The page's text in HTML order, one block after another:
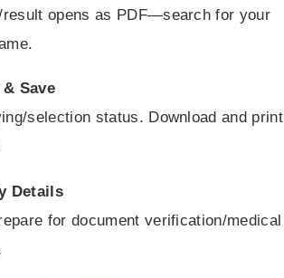
opens as PDF—search for your
Save
selection status. Download and print
Details
for document verification/medical